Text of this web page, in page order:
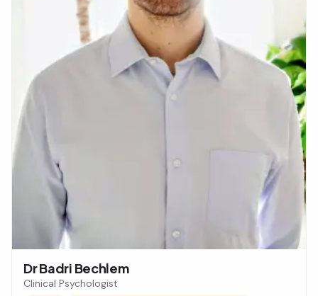
Dr Badri Bechlem
Clinical Psychologist